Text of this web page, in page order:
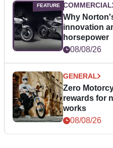
COMMERCIAL
Why
innovation
horsepower
08/08/26
GENERAL
Zero
rewards for
works
08/08/26